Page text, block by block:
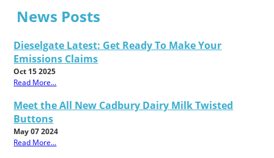
News Posts
Dieselgate Latest: Get Ready To Make Your
Emissions Claims
Oct 15 2025
Read More...
Meet the All New Cadbury Dairy Milk Twisted
Buttons
May 07 2024
Read More...